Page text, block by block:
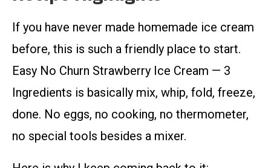
If you have never made homemade ice cream
before, this is such a friendly place to start.
Easy No Churn Strawberry Ice Cream — 3
Ingredients is basically mix, whip, fold, freeze,
done. No eggs, no cooking, no thermometer,
no special tools besides a mixer.